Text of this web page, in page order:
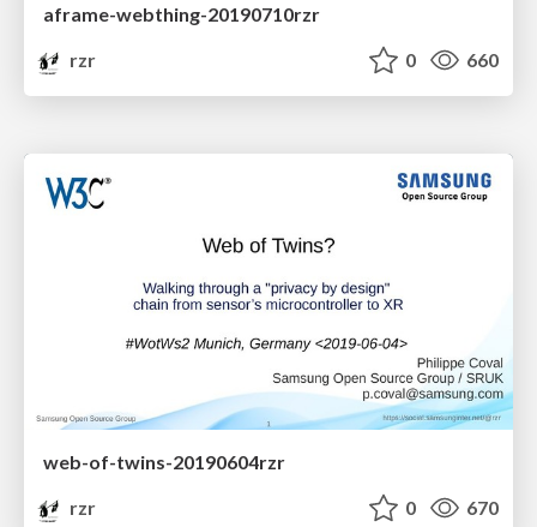
aframe-webthing-20190710rzr
rzr
0 660
web-of-twins-20190604rzr
rzr
0 670